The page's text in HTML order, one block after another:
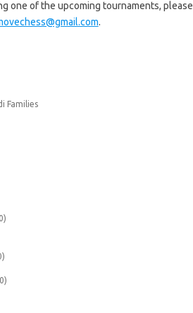
one of the upcoming tournaments, please
.
Families